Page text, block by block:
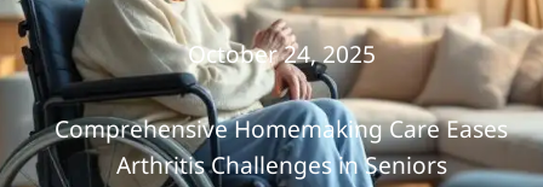
October 24, 2025
Comprehensive Homemaking Care Eases
Arthritis Challenges in Seniors